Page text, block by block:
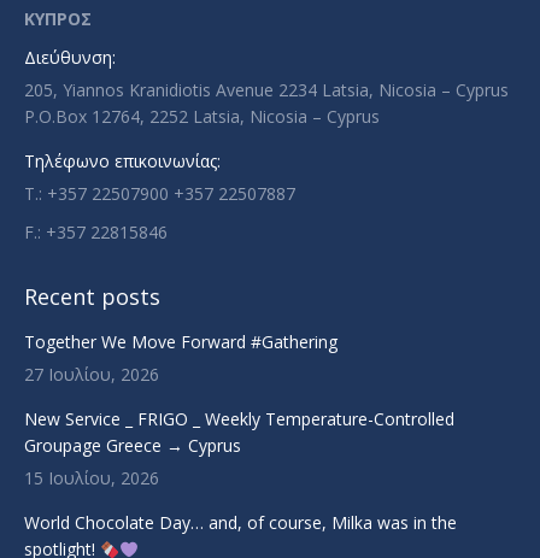
in
new
in
window
ΚΥΠΡΟΣ
Διεύθυνση:
205, Yiannos Kranidiotis Avenue 2234 Latsia, Nicosia – Cyprus
P.O.Box 12764, 2252 Latsia, Nicosia – Cyprus
Τηλέφωνο επικοινωνίας:
T.: +357 22507900 +357 22507887
F.: +357 22815846
Recent posts
Together We Move Forward #Gathering
27 Ιουλίου, 2026
New Service _ FRIGO _ Weekly Temperature-Controlled
Groupage Greece → Cyprus
15 Ιουλίου, 2026
World Chocolate Day… and, of course, Milka was in the
spotlight!